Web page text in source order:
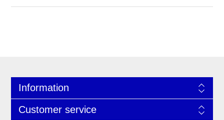
Information
Customer service